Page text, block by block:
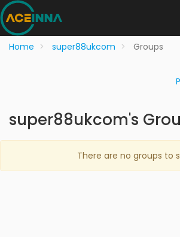
Home super88ukcom Groups
super88ukcom's
There are no groups to